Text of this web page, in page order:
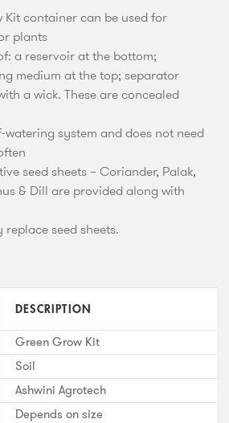
Kit container can be used for
plants
a reservoir at the bottom;
medium at the top; separator
a wick. These are concealed
watering system and does not need
seed sheets – Coriander, Palak,
& Dill are provided along with
replace seed sheets.
DESCRIPTION
Green Grow Kit
Soil
Ashwini Agrotech
Depends on size